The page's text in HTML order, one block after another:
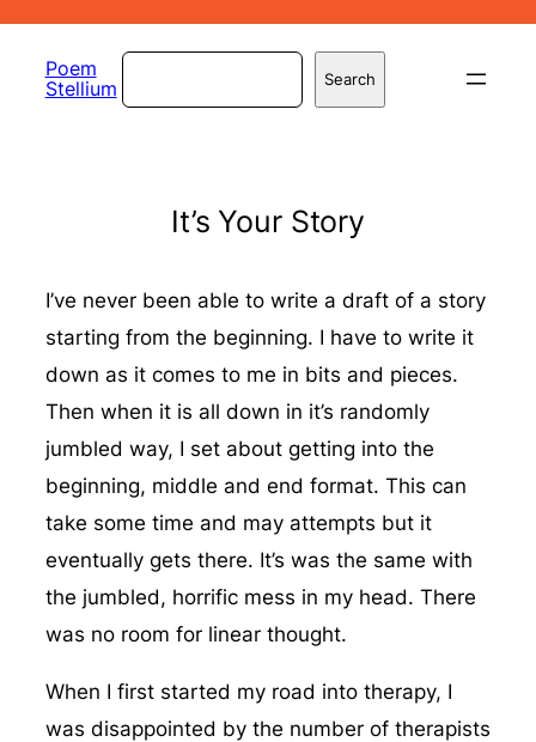
Skip
content
Poem
Stellium
Search
It’s Your Story
I’ve never been able to write a draft of a story
starting from the beginning. I have to write it
down as it comes to me in bits and pieces.
Then when it is all down in it’s randomly
jumbled way, I set about getting into the
beginning, middle and end format. This can
take some time and may attempts but it
eventually gets there. It’s was the same with
the jumbled, horrific mess in my head. There
was no room for linear thought.
When I first started my road into therapy, I
was disappointed by the number of therapists